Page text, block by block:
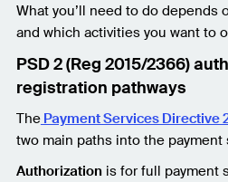
What you’ll need to do depends
and which activities you want to
PSD 2 (Reg 2015/2366)
registration pathways
ThePayment Services Directive
two main paths into the payment
Authorizationis for full payment